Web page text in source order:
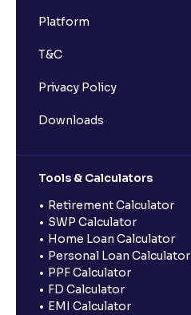
Platform
T&C
Privacy Policy
Downloads
Tools & Calculators
Retirement Calculator
SWP Calculator
Home Loan Calculator
Personal Loan Calculator
PPF Calculator
FD Calculator
EMI Calculator